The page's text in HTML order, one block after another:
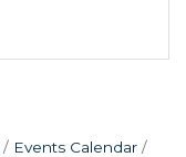
Events Calendar